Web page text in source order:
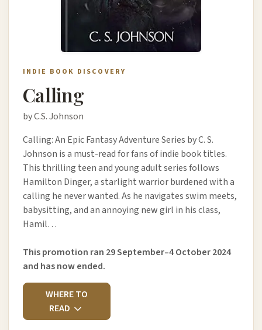
INDIE BOOK DISCOVERY
Calling
by C.S. Johnson
Calling: An Epic Fantasy Adventure Series by C. S.
Johnson is a must-read for fans of indie book titles.
This thrilling teen and young adult series follows
Hamilton Dinger, a starlight warrior burdened with a
calling he never wanted. As he navigates swim meets,
babysitting, and an annoying new girl in his class,
Hamil…
This promotion ran 29 September–4 October 2024
and has now ended.
WHERE TO
READ